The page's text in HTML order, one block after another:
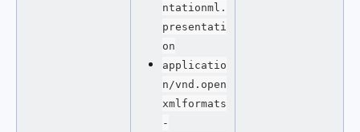
ntationml.
presentati
on
applicatio
n/vnd.open
xmlformats
-